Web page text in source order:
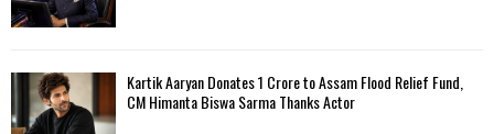
Kartik Aaryan Donates ₹1 Crore to Assam Flood Relief Fund,
CM Himanta Biswa Sarma Thanks Actor